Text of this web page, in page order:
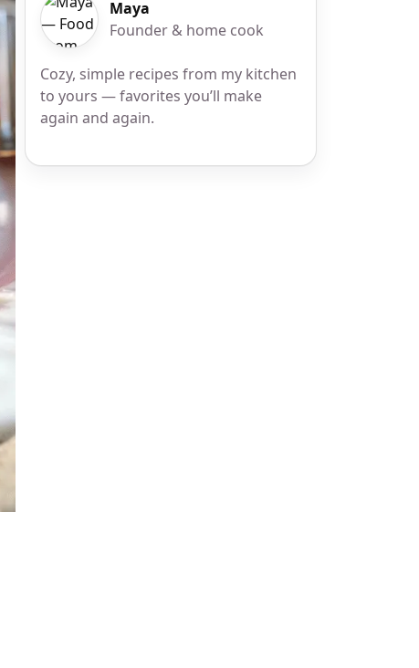
Maya
Founder & home cook
Cozy, simple recipes from my kitchen
to yours — favorites you’ll make
again and again.